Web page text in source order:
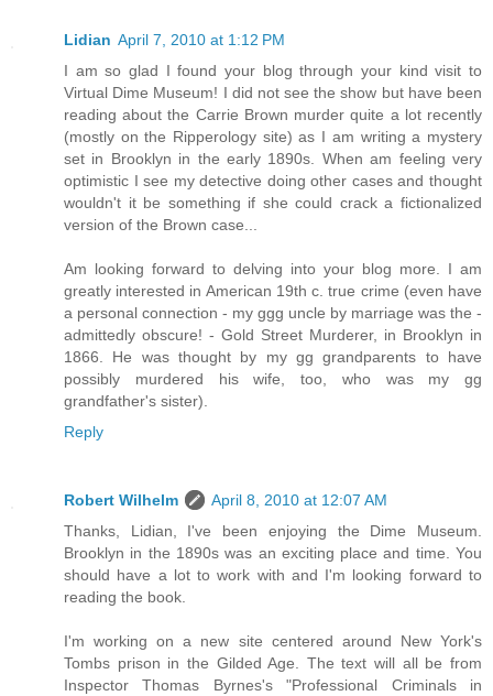
Lidian April 7, 2010 at 1:12 PM
I am so glad I found your blog through your kind visit to
Virtual Dime Museum! I did not see the show but have been
reading about the Carrie Brown murder quite a lot recently
(mostly on the Ripperology site) as I am writing a mystery
set in Brooklyn in the early 1890s. When am feeling very
optimistic I see my detective doing other cases and thought
wouldn't it be something if she could crack a fictionalized
version of the Brown case...
Am looking forward to delving into your blog more. I am
greatly interested in American 19th c. true crime (even have
a personal connection - my ggg uncle by marriage was the -
admittedly obscure! - Gold Street Murderer, in Brooklyn in
1866. He was thought by my gg grandparents to have
possibly murdered his wife, too, who was my gg
grandfather's sister).
Reply
Robert Wilhelm
April 8, 2010 at 12:07 AM
Thanks, Lidian, I've been enjoying the Dime Museum.
Brooklyn in the 1890s was an exciting place and time. You
should have a lot to work with and I'm looking forward to
reading the book.
I'm working on a new site centered around New York's
Tombs prison in the Gilded Age. The text will all be from
Inspector Thomas Byrnes's "Professional Criminals in